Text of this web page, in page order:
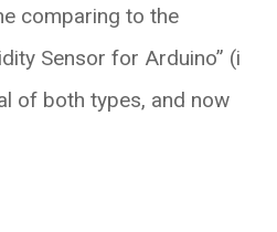
comparing to the
Sensor for Arduino” (i
of both types, and now